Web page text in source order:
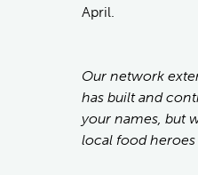
April.
Our network
has built and
your names, but
local food